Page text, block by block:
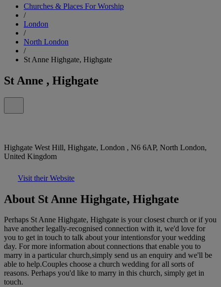
Churches & Places For Worship
/
London
/
North London
/
St Anne Highgate, Highgate
St Anne , Highgate
Highgate West Hill, Highgate, London , N6 6AP, North London,
United Kingdom
Visit their Website
About St Anne Highgate, Highgate
Perhaps St Anne Highgate, Highgate is your closest church or if you
have another legally-recognised connection with it, we'd love for
you to get in touch to talk about your intentionsfor your wedding
day. For more information about connections that enable you to
marry in a particular church,simply send us an enquiry and we'll be
able to help.Couples choose a church wedding for all sorts of
reasons. Perhaps you'd like to marry in this church, simply get in
touch.